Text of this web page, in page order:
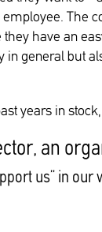
The
have an
in general but
years in
an
us” in our